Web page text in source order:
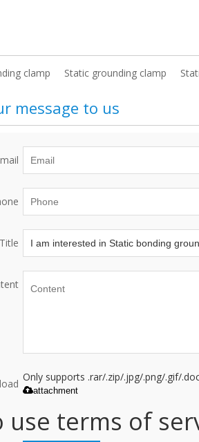
clamp Static grounding clamp
message to us
Title
Only supports .rar/.zip/.jpg/.png/.gif/
attachment
use terms of